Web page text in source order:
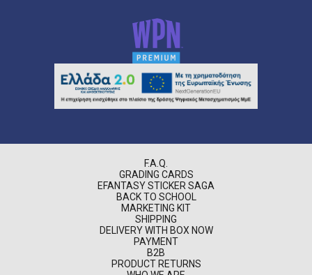
F.A.Q.
GRADING CARDS
EFANTASY STICKER SAGA
BACK TO SCHOOL
MARKETING KIT
SHIPPING
DELIVERY WITH BOX NOW
PAYMENT
B2B
PRODUCT RETURNS